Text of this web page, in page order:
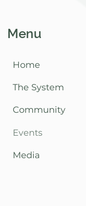
Menu
Home
The System
Community
Events
Media